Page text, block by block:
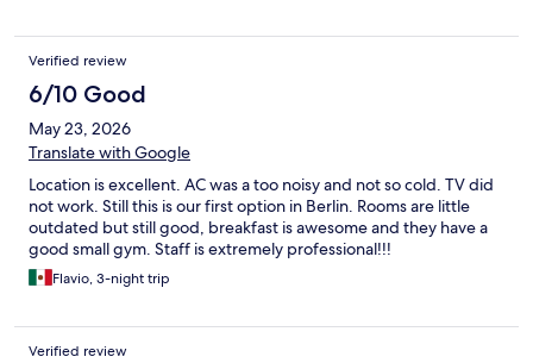
Verified review
6/10 Good
May 23, 2026
Translate with Google
Location is excellent. AC was a too noisy and not so cold. TV did
not work. Still this is our first option in Berlin. Rooms are little
outdated but still good, breakfast is awesome and they have a
good small gym. Staff is extremely professional!!!
Flavio, 3-night trip
Verified review